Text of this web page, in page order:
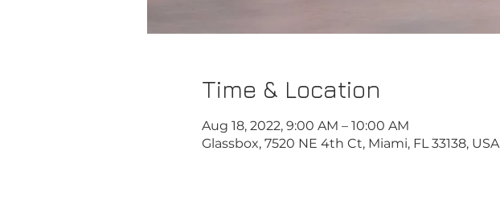
Time & Location
Aug 18, 2022, 9:00 AM – 10:00 AM
Glassbox, 7520 NE 4th Ct, Miami, FL 33138, USA